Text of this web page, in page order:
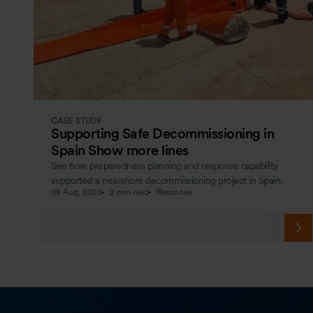
CASE STUDY
Supporting Safe Decommissioning in
Spain Show more lines
See how preparedness planning and response capability
supported a nearshore decommissioning project in Spain.
05 Aug, 2026 2 min read Response